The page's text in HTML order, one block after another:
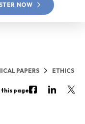
NOW
PAPERS
ETHICS
this page